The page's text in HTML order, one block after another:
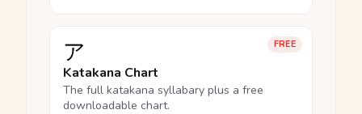
FREE
ア
Katakana Chart
The full katakana syllabary plus a free
downloadable chart.